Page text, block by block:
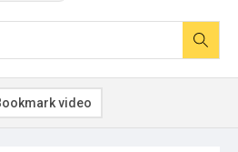
video